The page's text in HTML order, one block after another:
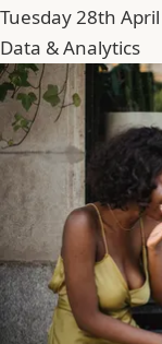
Tuesday 28th
Data & Analytics